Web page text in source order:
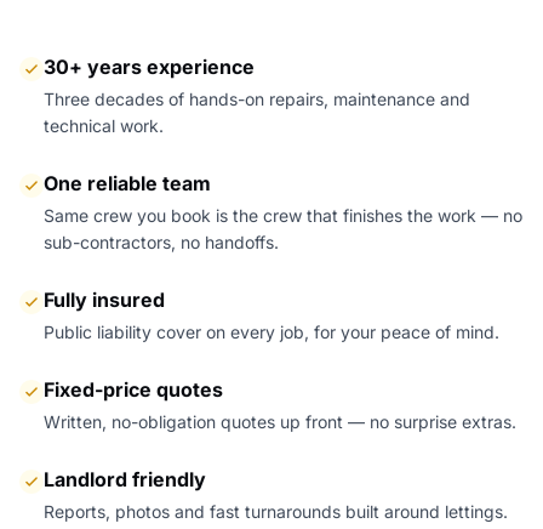
30+ years experience
Three decades of hands-on repairs, maintenance and
technical work.
One reliable team
Same crew you book is the crew that finishes the work — no
sub-contractors, no handoffs.
Fully insured
Public liability cover on every job, for your peace of mind.
Fixed-price quotes
Written, no-obligation quotes up front — no surprise extras.
Landlord friendly
Reports, photos and fast turnarounds built around lettings.